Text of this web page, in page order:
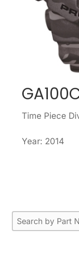
Time Piece
Year: 2014
Part Number
Select content
Please enter 1
Select content